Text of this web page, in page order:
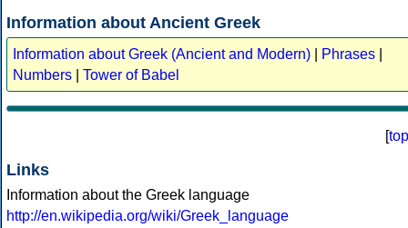
Information about Ancient Greek
Information about Greek (Ancient and Modern) Phrases
Numbers
Tower of Babel
[top
Links
Information about the Greek language
http://en.wikipedia.org/wiki/Greek_language